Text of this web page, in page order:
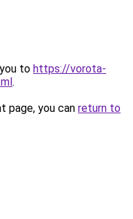
to https://vorota-
.
page, you can return to